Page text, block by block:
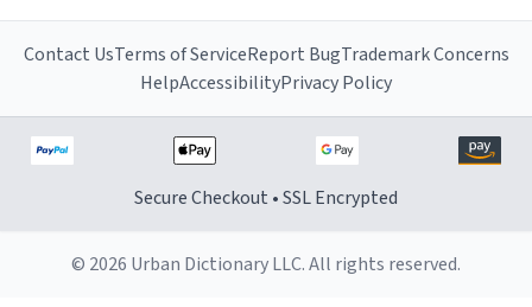
Contact UsTerms of ServiceReport BugTrademark Concerns
HelpAccessibilityPrivacy Policy
Secure Checkout • SSL Encrypted
© 2026 Urban Dictionary LLC. All rights reserved.